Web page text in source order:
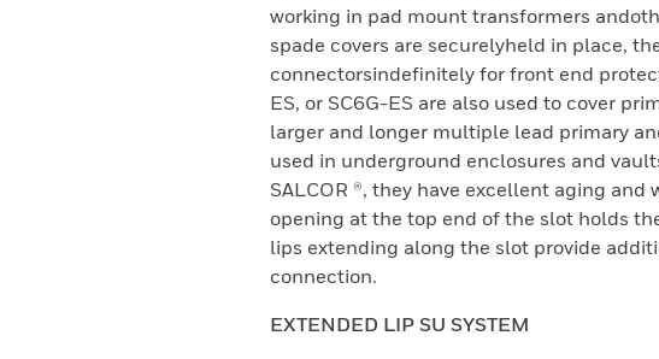
working in pad mount transformers
spade covers are securelyheld in place,
connectorsindefinitely for front end
ES, or SC6G-ES are also used to cover
larger and longer multiple lead primary
used in underground enclosures and
SALCOR ®, they have excellent aging
opening at the top end of the slot holds
lips extending along the slot provide
connection.
EXTENDED LIP SU SYSTEM